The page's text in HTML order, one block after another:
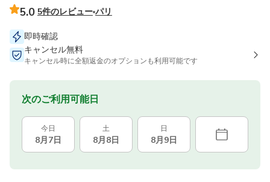
5.0 5件のレビュー パリ
即時確認
キャンセル無料
キャンセル時に全額返金のオプションも利用可能です
次のご利用可能日
今日
8月7日
土
8月8日
日
8月9日